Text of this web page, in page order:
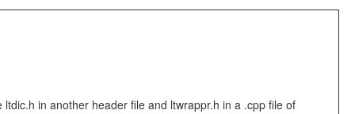
in another header file and ltwrappr.h in a .cpp file of